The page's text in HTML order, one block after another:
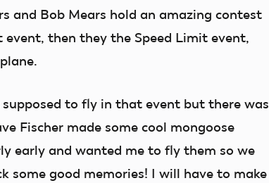
and Bob Mears hold an amazing contest
then they the Speed Limit event,
to fly in that event but there was
Fischer made some cool mongoose
early and wanted me to fly them so we
some good memories! I will have to make